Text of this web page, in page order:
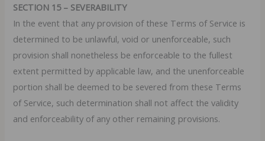
SECTION 15 – SEVERABILITY
In the event that any provision of these Terms of Service is
determined to be unlawful, void or unenforceable, such
provision shall nonetheless be enforceable to the fullest
extent permitted by applicable law, and the unenforceable
portion shall be deemed to be severed from these Terms
of Service, such determination shall not affect the validity
and enforceability of any other remaining provisions.